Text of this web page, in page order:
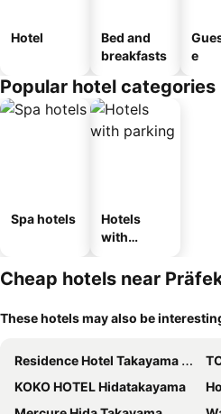
Hotel
Bed and
breakfasts
e
Popular hotel
Spa hotels
Hotels
with
Cheap hotels near
These hotels may also be
Residence Hotel Takayama Station
KOKO HOTEL Hidatakayama